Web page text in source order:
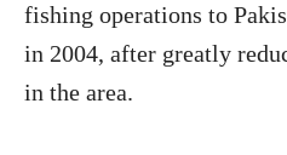
fishing operations to
in 2004, after greatly
in the area.